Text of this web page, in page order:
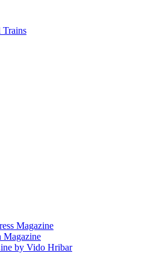
Magazine
Magazine
by Vido Hribar